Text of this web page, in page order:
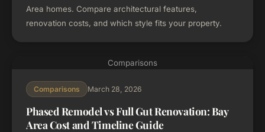
Area homes. Compare architectural features,
renovation costs, and which style fits your property.
Comparisons
Comparisons March 28, 2026
Phased Remodel vs Full Gut Renovation: Bay
Area Cost and Timeline Guide